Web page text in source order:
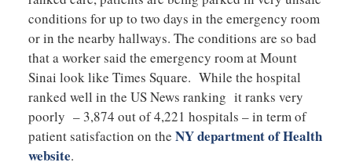
conditions for up to two days in the emergency room
or in the nearby hallways. The conditions are so bad
that a worker said the emergency room at Mount
Sinai look like Times Square. While the hospital
ranked well in the US News ranking it ranks very
poorly – 3,874 out of 4,221 hospitals – in term of
patient satisfaction on the NY department of Health
website.